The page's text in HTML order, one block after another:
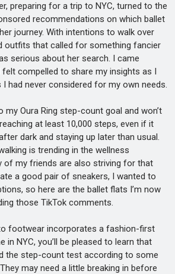
preparing for a trip to NYC, turned to the
recommendations on which ballet
journey. With intentions to walk over
outfits that called for something fancier
serious about her search. I came
compelled to share my insights as I
had never considered for my own needs.
Oura Ring step-count goal and won’t
at least 10,000 steps, even if it
dark and staying up later than usual.
is trending in the wellness
of my friends are also striving for that
a good pair of sneakers, I wanted to
so here are the ballet flats I’m now
those TikTok comments.
footwear incorporates a fashion-first
in NYC, you’ll be pleased to learn that
the step-count test according to some
may need a little breaking in before